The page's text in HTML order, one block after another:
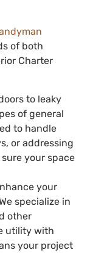
of both
Charter
to leaky
of general
to handle
or addressing
your space
your
specialize in
other
utility with
your project